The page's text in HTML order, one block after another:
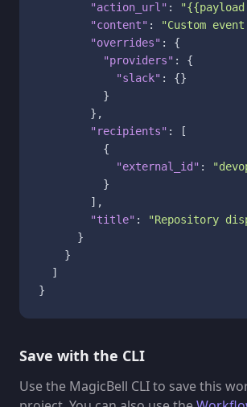
"action_url" :
"content" :
"Custom
"overrides" :
{
"providers" :
{
"slack" : {}
}
} ,
"recipients" :
[
{
"external_id" :
}
] ,
"title" :
"Repository
}
}
]
}
Save with the CLI
Use the MagicBell CLI to save this